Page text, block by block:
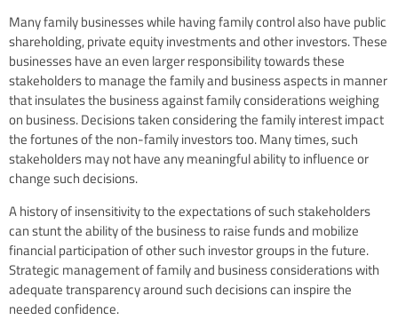
Many family businesses while having family control also have public
shareholding, private equity investments and other investors. These
businesses have an even larger responsibility towards these
stakeholders to manage the family and business aspects in manner
that insulates the business against family considerations weighing
on business. Decisions taken considering the family interest impact
the fortunes of the non-family investors too. Many times, such
stakeholders may not have any meaningful ability to influence or
change such decisions.
A history of insensitivity to the expectations of such stakeholders
can stunt the ability of the business to raise funds and mobilize
financial participation of other such investor groups in the future.
Strategic management of family and business considerations with
adequate transparency around such decisions can inspire the
needed confidence.